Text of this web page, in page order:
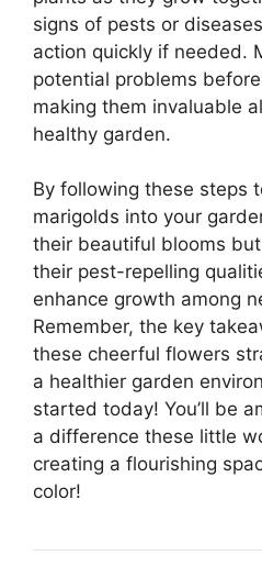
signs of pests or
action quickly if needed.
potential problems
making them invaluable
healthy garden.
By following these steps
marigolds into your
their beautiful blooms
their pest-repelling
enhance growth among
Remember, the key
these cheerful flowers
a healthier garden
started today! You’ll be
a difference these little
creating a flourishing
color!